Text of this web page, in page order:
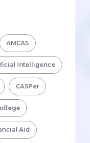
AMCAS
Intelligence
CASPer
Aid